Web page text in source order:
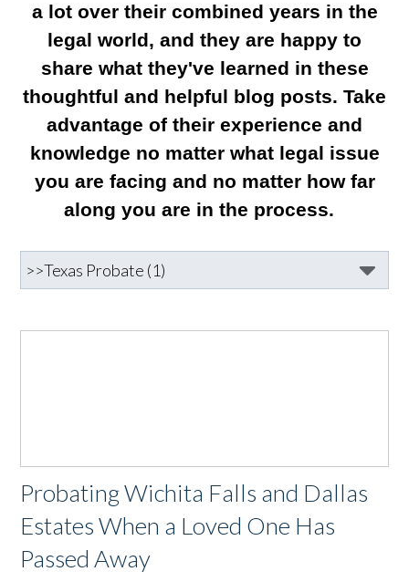
a lot over their combined years in the
legal world, and they are happy to
share what they've learned in these
thoughtful and helpful blog posts. Take
advantage of their experience and
knowledge no matter what legal issue
you are facing and no matter how far
along you are in the process.
Probating Wichita Falls and Dallas
Estates When a Loved One Has
Passed Away